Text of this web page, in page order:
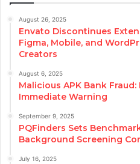
August 26, 2025
Envato Discontinues
Figma, Mobile, and
Creators
August 6, 2025
Malicious APK Bank Fraud:
Immediate Warning
September 9, 2025
PQFinders Sets
Background Screening
July 16, 2025